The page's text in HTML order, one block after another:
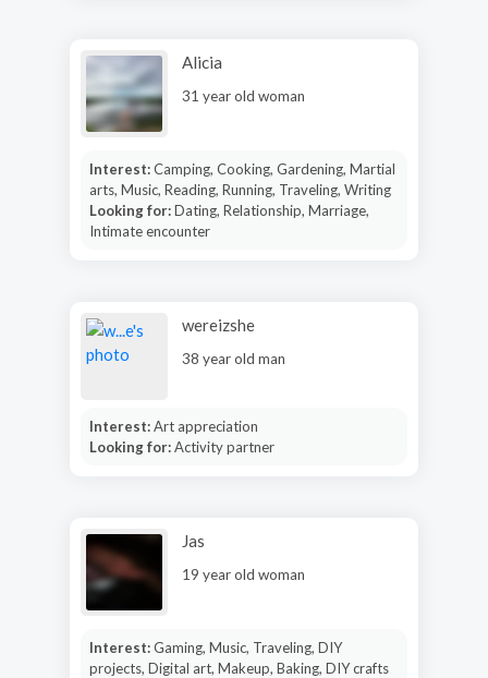
Alicia
31 year old woman
Interest:Camping, Cooking, Gardening, Martial
arts, Music, Reading, Running, Traveling, Writing
Looking for:Dating, Relationship, Marriage,
Intimate encounter
wereizshe
38 year old man
Interest:Art appreciation
Looking for:Activity partner
Jas
19 year old woman
Interest:Gaming, Music, Traveling, DIY
projects, Digital art, Makeup, Baking, DIY crafts